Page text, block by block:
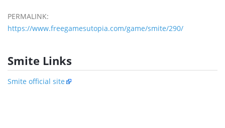
PERMALINK:
https://www.freegamesutopia.com/game/smite/290/
Smite Links
Smite official site